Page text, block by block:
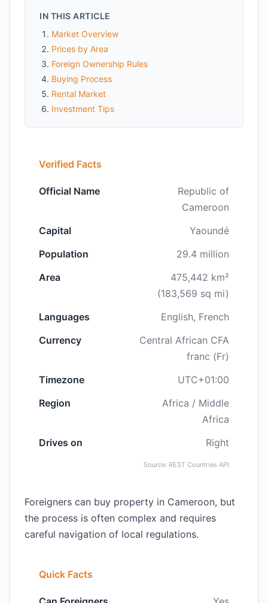
IN THIS ARTICLE
Market Overview
Prices by Area
Foreign Ownership Rules
Buying Process
Rental Market
Investment Tips
Verified Facts
Official Name
Republic of
Cameroon
Capital
Yaoundé
Population
29.4 million
Area
475,442 km²
(183,569 sq mi)
Languages
English, French
Currency
Central African CFA
franc (Fr)
Timezone
UTC+01:00
Region
Africa / Middle
Africa
Drives on
Right
Source: REST Countries API
Foreigners can buy property in Cameroon, but
the process is often complex and requires
careful navigation of local regulations.
Quick Facts